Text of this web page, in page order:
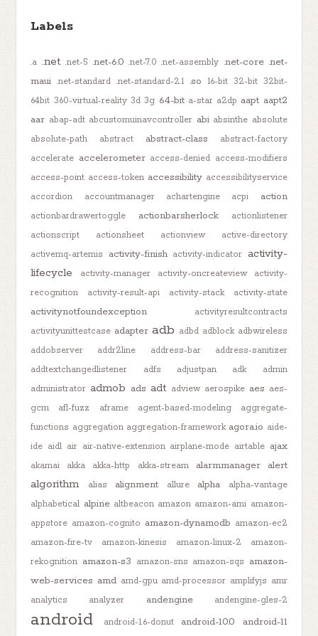
Labels
.a .net .net-5 .net-6.0 .net-7.0 .net-assembly .net-core .net-
maui .net-standard .net-standard-2.1 .so 16-bit 32-bit 32bit-
64bit 360-virtual-reality 3d 3g 64-bit a-star a2dp aapt aapt2
aar abap-adt abcustomuinavcontroller abi absinthe absolute
absolute-path
abstract abstract-class
abstract-factory
accelerate accelerometer access-denied access-modifiers
access-point access-token accessibility accessibilityservice
accordion
accountmanager achartengine acpi action
actionbardrawertoggle actionbarsherlock
actionlistener
actionscript
actionsheet actionview
active-directory
activemq-artemis
activity-finish activity-indicator activity-
lifecycle
activity-manager activity-oncreateview
activity-
recognition
activity-result-api activity-stack activity-state
activitynotfoundexception
activityresultcontracts
activityunittestcase adapter adb adbd adblock adbwireless
addobserver
addr2line address-bar
address-sanitizer
addtextchangedlistener
adfs adjustpan adk
admin
administrator admob ads adt adview aerospike aes aes-
gcm
afl-fuzz aframe agent-based-modeling
aggregate-
functions aggregation aggregation-framework agora.io aide-
ide aidl air air-native-extension airplane-mode airtable ajax
akamai akka akka-http akka-stream alarmmanager alert
algorithm alias alignment allure alpha
alpha-vantage
alphabetical alpine altbeacon amazon amazon-ami amazon-
appstore amazon-cognito amazon-dynamodb amazon-ec2
amazon-fire-tv
amazon-kinesis amazon-linux-2
amazon-
rekognition amazon-s3 amazon-sns amazon-sqs amazon-
web-services amd amd-gpu amd-processor amplifyjs amr
analytics
analyzer andengine andengine-gles-2
android android-1.6-donut android-10.0
android-11